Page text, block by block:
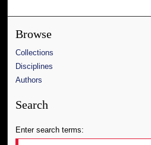
Browse
Collections
Disciplines
Authors
Search
Enter search terms: